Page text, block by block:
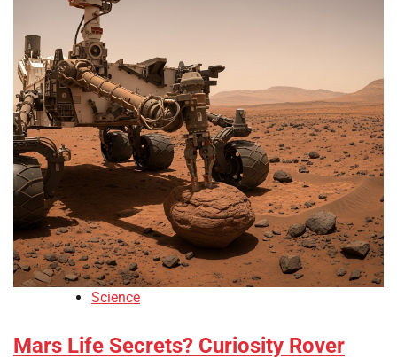
Science
Mars Life Secrets? Curiosity Rover